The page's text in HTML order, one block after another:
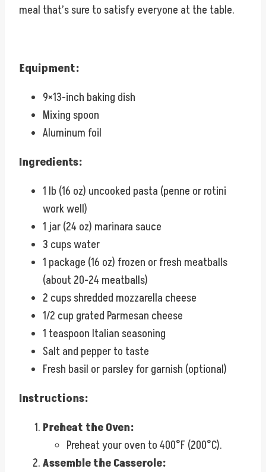
meal that’s sure to satisfy everyone at the table.
Equipment:
9×13-inch baking dish
Mixing spoon
Aluminum foil
Ingredients:
1 lb (16 oz) uncooked pasta (penne or rotini
work well)
1 jar (24 oz) marinara sauce
3 cups water
1 package (16 oz) frozen or fresh meatballs
(about 20-24 meatballs)
2 cups shredded mozzarella cheese
1/2 cup grated Parmesan cheese
1 teaspoon Italian seasoning
Salt and pepper to taste
Fresh basil or parsley for garnish (optional)
Instructions:
Preheat the Oven:
Preheat your oven to 400°F (200°C).
Assemble the Casserole: